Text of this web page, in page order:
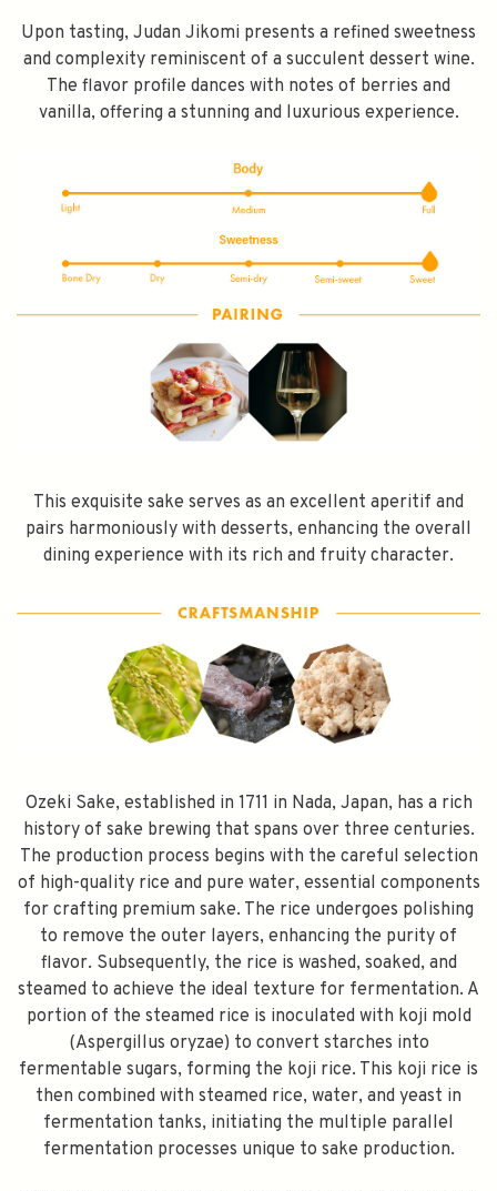
Upon tasting, Judan Jikomi presents a refined sweetness
and complexity reminiscent of a succulent dessert wine.
The flavor profile dances with notes of berries and
vanilla, offering a stunning and luxurious experience.
This exquisite sake serves as an excellent aperitif and
pairs harmoniously with desserts, enhancing the overall
dining experience with its rich and fruity character.
Ozeki Sake, established in 1711 in Nada, Japan, has a rich
history of sake brewing that spans over three centuries.
The production process begins with the careful selection
of high-quality rice and pure water, essential components
for crafting premium sake. The rice undergoes polishing
to remove the outer layers, enhancing the purity of
flavor. Subsequently, the rice is washed, soaked, and
steamed to achieve the ideal texture for fermentation. A
portion of the steamed rice is inoculated with koji mold
(Aspergillus oryzae) to convert starches into
fermentable sugars, forming the koji rice. This koji rice is
then combined with steamed rice, water, and yeast in
fermentation tanks, initiating the multiple parallel
fermentation processes unique to sake production.